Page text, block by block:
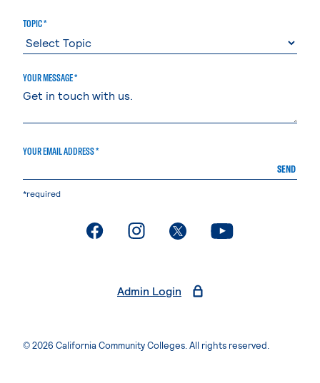
TOPIC *
YOUR MESSAGE *
YOUR EMAIL ADDRESS *
SEND
*required
. External page. External page. External page. External page
Admin Login
© 2026 California Community Colleges. All rights reserved.